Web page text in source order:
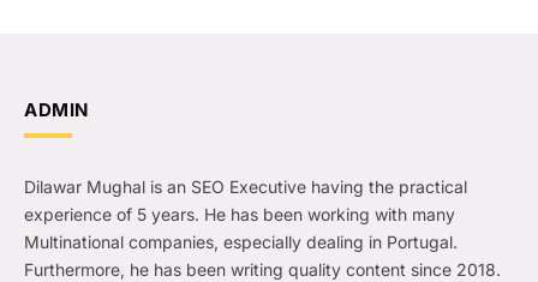
ADMIN
Dilawar Mughal is an SEO Executive having the practical
experience of 5 years. He has been working with many
Multinational companies, especially dealing in Portugal.
Furthermore, he has been writing quality content since 2018.